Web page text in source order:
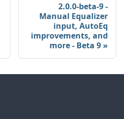
2.0.0-beta-9 -
Manual Equalizer
input, AutoEq
improvements, and
more - Beta 9